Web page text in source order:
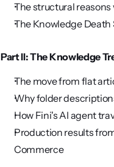
The structural
The Knowledge
Part II: The Knowledge
The move from flat
Why folder
How Fini's AI agent
Production results
Commerce